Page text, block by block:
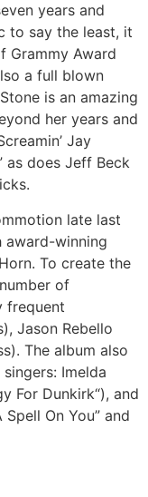
years and
to say the least, it
Grammy Award
a full blown
is an amazing
her years and
Jay
as does Jeff Beck
late last
award-winning
To create the
of
frequent
Jason Rebello
The album also
Imelda
For Dunkirk“), and
On You” and